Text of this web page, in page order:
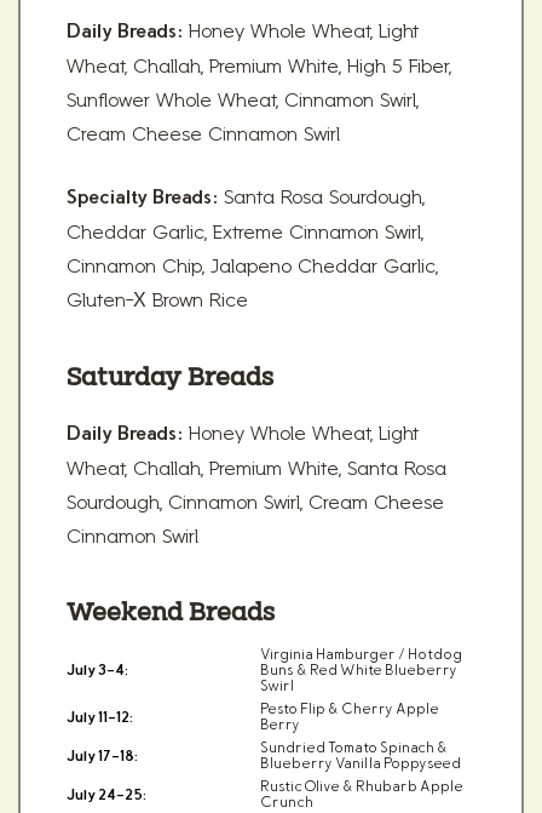
Daily Breads: Honey Whole Wheat, Light
Wheat, Challah, Premium White, High 5 Fiber,
Sunflower Whole Wheat, Cinnamon Swirl,
Cream Cheese Cinnamon Swirl
Specialty Breads: Santa Rosa Sourdough,
Cheddar Garlic, Extreme Cinnamon Swirl,
Cinnamon Chip, Jalapeno Cheddar Garlic,
Gluten-X Brown Rice
Saturday Breads
Daily Breads: Honey Whole Wheat, Light
Wheat, Challah, Premium White, Santa Rosa
Sourdough, Cinnamon Swirl, Cream Cheese
Cinnamon Swirl
Weekend Breads
July 3–4:
Virginia Hamburger / Hotdog
Buns & Red White Blueberry
Swirl
July 11–12:
Pesto Flip & Cherry Apple
Berry
July 17–18:
Sundried Tomato Spinach &
Blueberry Vanilla Poppyseed
July 24–25:
Rustic Olive & Rhubarb Apple
Crunch